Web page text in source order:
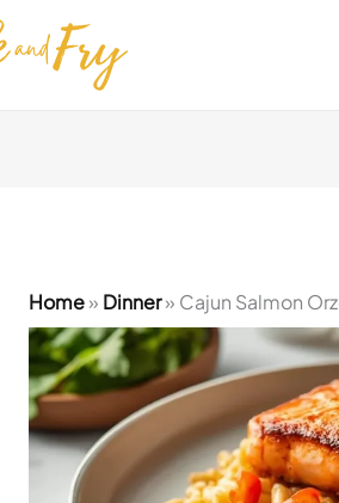
Home» Dinner» Cajun Salmon